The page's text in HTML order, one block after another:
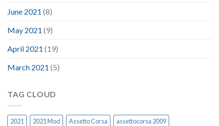
June 2021 (8)
May 2021 (9)
April 2021 (19)
March 2021 (5)
TAG CLOUD
2021 2021 Mod Assetto Corsa
assettocorsa 2009